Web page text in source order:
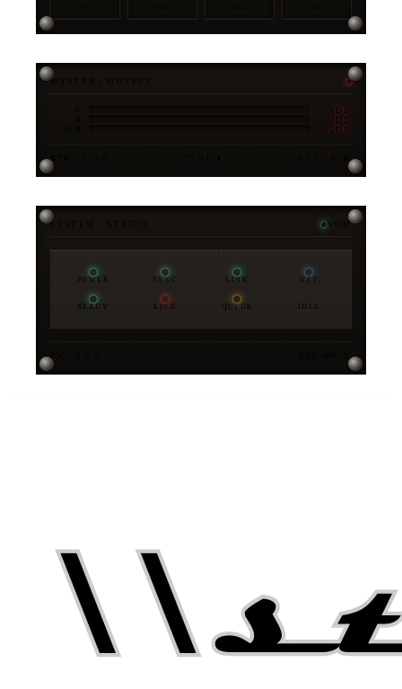
MASTER / OUTPUT
-6DB
-3DB
-12DB
SYSTEM / STATUS NOM
POWER SYNC LINK NET
READY LIVE QUEUE